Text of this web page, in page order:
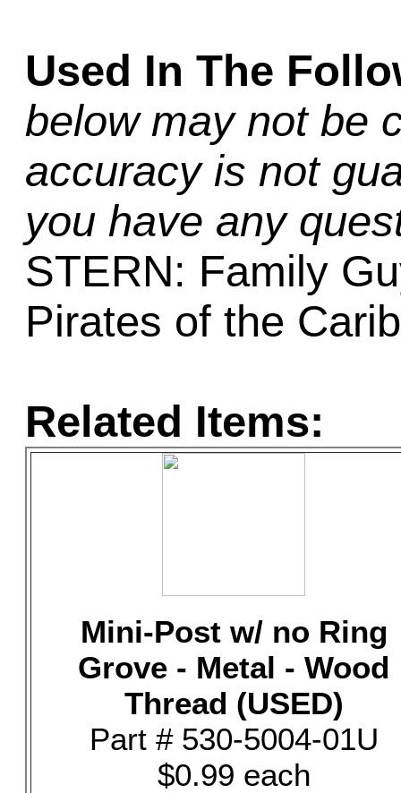
Used In The
below may not be
accuracy is not
you have any
STERN: Family
Pirates of the
Related Items:
Mini-Post w/ no Ring
Grove - Metal - Wood
Thread (USED)
Part # 530-5004-01U
$0.99 each